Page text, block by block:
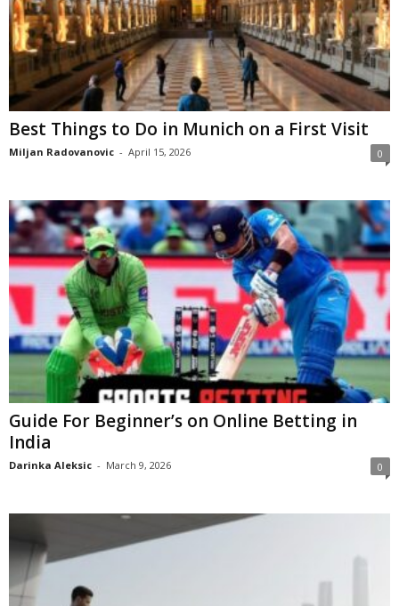
Best Things to Do in Munich on a First Visit
Miljan Radovanovic - April 15, 2026 0
Guide For Beginner’s on Online Betting in
India
Darinka Aleksic - March 9, 2026 0